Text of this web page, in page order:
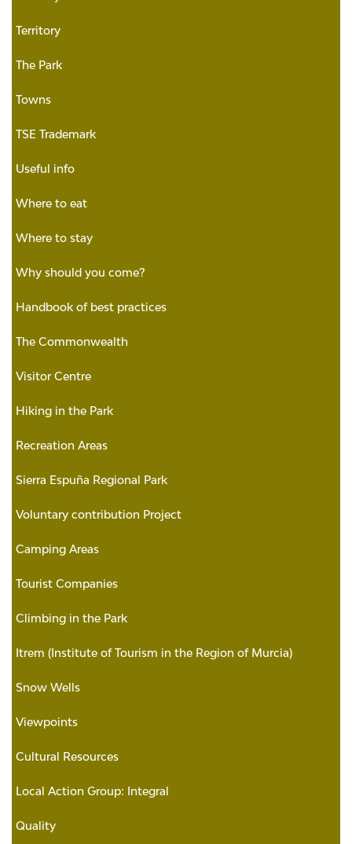
Territory
The Park
Towns
TSE Trademark
Useful info
Where to eat
Where to stay
Why should you come?
Handbook of best practices
The Commonwealth
Visitor Centre
Hiking in the Park
Recreation Areas
Sierra Espuña Regional Park
Voluntary contribution Project
Camping Areas
Tourist Companies
Climbing in the Park
Itrem (Institute of Tourism in the Region of Murcia)
Snow Wells
Viewpoints
Cultural Resources
Local Action Group: Integral
Quality